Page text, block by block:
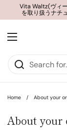
Skip to content
Vita Waltz(ヴィ
を取り扱うナチ
Open menu
Home / About your
About your